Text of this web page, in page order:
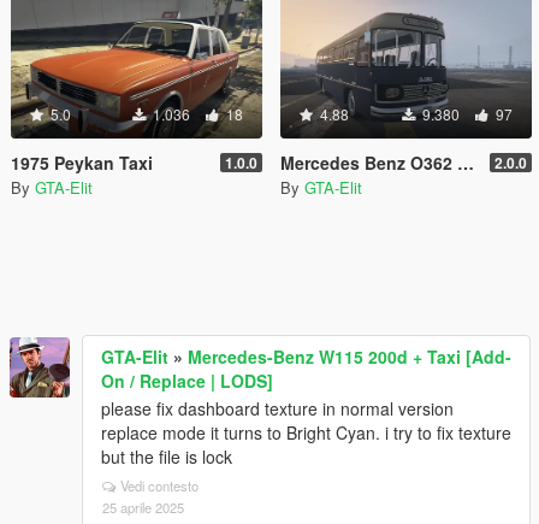
5.0 1.036 18
1975 Peykan Taxi 1.0.0
By GTA-Elit
4.88 9.380 97
Mercedes Benz O362 Bus [Add-On / Replace] 2.0.0
By GTA-Elit
GTA-Elit » Mercedes-Benz W115 200d + Taxi [Add-
On / Replace | LODS]
please fix dashboard texture in normal version
replace mode it turns to Bright Cyan. i try to fix texture
but the file is lock
Vedi contesto
25 aprile 2025